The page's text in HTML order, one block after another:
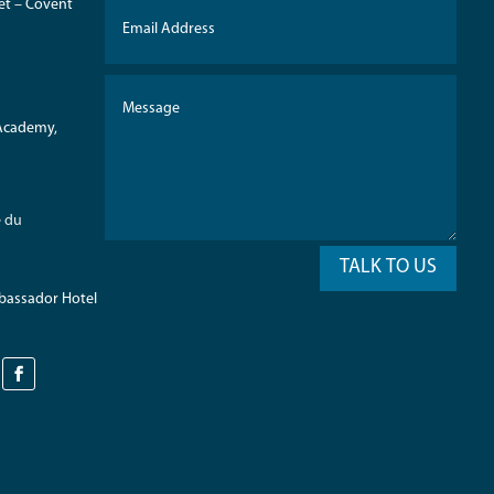
– Covent
du
Hotel
TALK TO US